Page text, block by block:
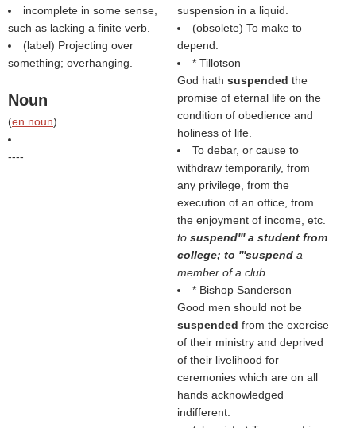
incomplete in some sense,
such as lacking a finite verb.
(label) Projecting over
something; overhanging.
Noun
(en noun)
----
suspension in a liquid.
(obsolete) To make to
depend.
* Tillotson
God hath suspended the
promise of eternal life on the
condition of obedience and
holiness of life.
To debar, or cause to
withdraw temporarily, from
any privilege, from the
execution of an office, from
the enjoyment of income, etc.
to suspend''' a student from
college; to '''suspend a
member of a club
* Bishop Sanderson
Good men should not be
suspended from the exercise
of their ministry and deprived
of their livelihood for
ceremonies which are on all
hands acknowledged
indifferent.